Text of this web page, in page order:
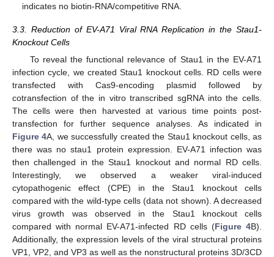
indicates no biotin-RNA/competitive RNA.
3.3. Reduction of EV-A71 Viral RNA Replication in the Stau1-
Knockout Cells
To reveal the functional relevance of Stau1 in the EV-A71
infection cycle, we created Stau1 knockout cells. RD cells were
transfected with Cas9-encoding plasmid followed by
cotransfection of the in vitro transcribed sgRNA into the cells.
The cells were then harvested at various time points post-
transfection for further sequence analyses. As indicated in
Figure 4A, we successfully created the Stau1 knockout cells, as
there was no stau1 protein expression. EV-A71 infection was
then challenged in the Stau1 knockout and normal RD cells.
Interestingly, we observed a weaker viral-induced
cytopathogenic effect (CPE) in the Stau1 knockout cells
compared with the wild-type cells (data not shown). A decreased
virus growth was observed in the Stau1 knockout cells
compared with normal EV-A71-infected RD cells (Figure 4B).
Additionally, the expression levels of the viral structural proteins
VP1, VP2, and VP3 as well as the nonstructural proteins 3D/3CD